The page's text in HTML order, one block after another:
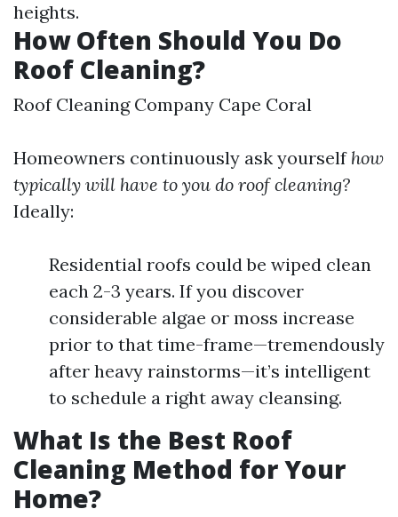
heights.
How Often Should You Do
Roof Cleaning?
Roof Cleaning Company Cape Coral
Homeowners continuously ask yourself how
typically will have to you do roof cleaning?
Ideally:
Residential roofs could be wiped clean
each 2-3 years. If you discover
considerable algae or moss increase
prior to that time-frame—tremendously
after heavy rainstorms—it’s intelligent
to schedule a right away cleansing.
What Is the Best Roof
Cleaning Method for Your
Home?